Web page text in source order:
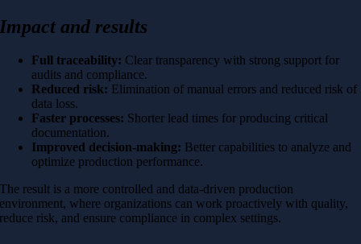
Impact and results
Full traceability: Clear transparency with strong support for
audits and compliance.
Reduced risk: Elimination of manual errors and reduced risk of
data loss.
Faster processes: Shorter lead times for producing critical
documentation.
Improved decision-making: Better capabilities to analyze and
optimize production performance.
The result is a more controlled and data-driven production
environment, where organizations can work proactively with quality,
reduce risk, and ensure compliance in complex settings.